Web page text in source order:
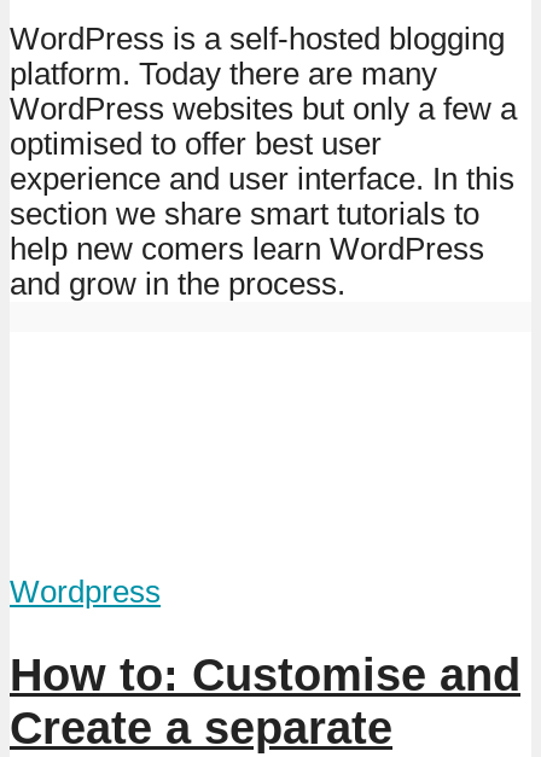
WordPress is a self-hosted blogging
platform. Today there are many
WordPress websites but only a few a
optimised to offer best user
experience and user interface. In this
section we share smart tutorials to
help new comers learn WordPress
and grow in the process.
Wordpress
How to: Customise and
Create a separate